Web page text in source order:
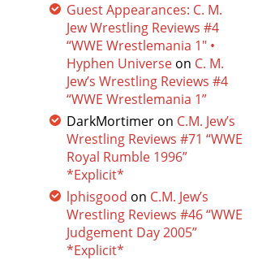
Guest Appearances: C. M.
Jew Wrestling Reviews #4
“WWE Wrestlemania 1″ •
Hyphen Universe on C. M.
Jew’s Wrestling Reviews #4
“WWE Wrestlemania 1”
DarkMortimer on C.M. Jew’s
Wrestling Reviews #71 “WWE
Royal Rumble 1996”
*Explicit*
lphisgood on C.M. Jew’s
Wrestling Reviews #46 “WWE
Judgement Day 2005”
*Explicit*